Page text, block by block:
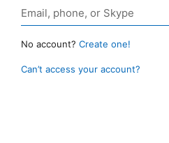
No account? Create one!
Can’t access your account?